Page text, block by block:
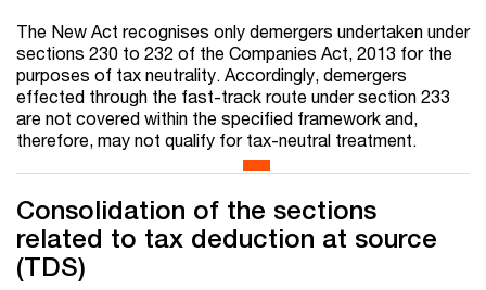
The New Act recognises only demergers undertaken under
sections 230 to 232 of the Companies Act, 2013 for the
purposes of tax neutrality. Accordingly, demergers
effected through the fast-track route under section 233
are not covered within the specified framework and,
therefore, may not qualify for tax-neutral treatment.
Consolidation of the sections
related to tax deduction at source
(TDS)